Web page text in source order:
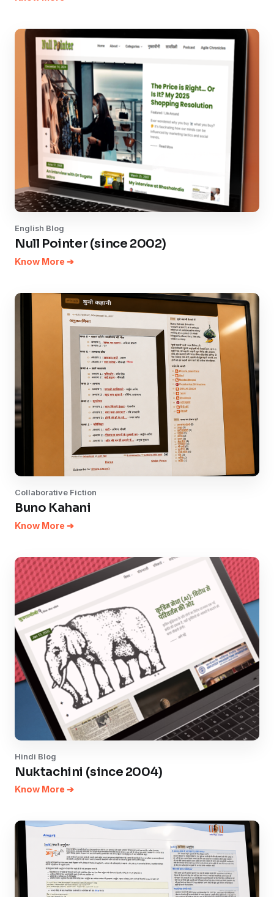
English Blog
Null Pointer (since 2002)
Know More ➔
Collaborative Fiction
Buno Kahani
Know More ➔
Hindi Blog
Nuktachini (since 2004)
Know More ➔